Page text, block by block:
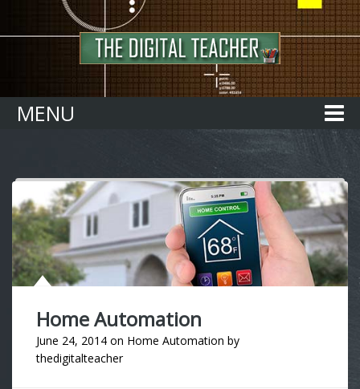
MENU
Home Automation
June 24, 2014 on Home Automation by
thedigitalteacher